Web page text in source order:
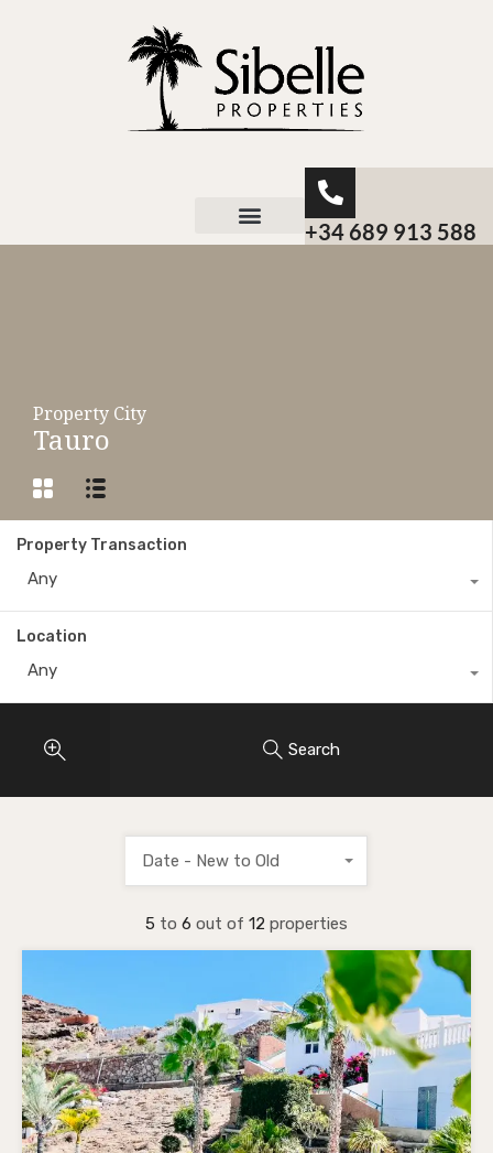
+34 689 913 588
Property City
Tauro
Property Transaction
Any
Location
Any
Search
5 to 6 out of 12 properties
Date - New to Old